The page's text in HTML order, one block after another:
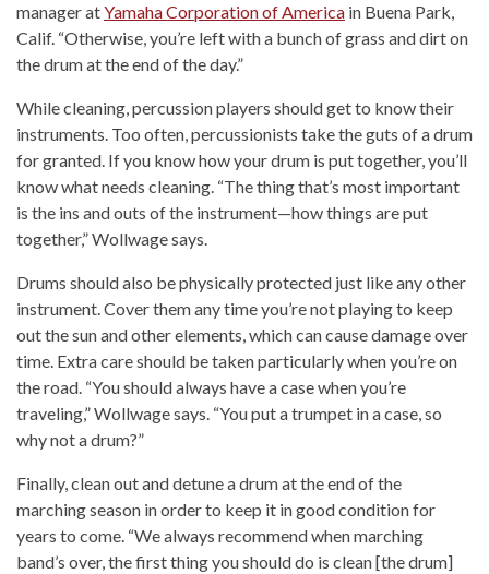
manager atYamaha Corporation of America in Buena Park,
Calif. “Otherwise, you’re left with a bunch of grass and dirt on
the drum at the end of the day.”
While cleaning, percussion players should get to know their
instruments. Too often, percussionists take the guts of a drum
for granted. If you know how your drum is put together, you’ll
know what needs cleaning. “The thing that’s most important
is the ins and outs of the instrument—how things are put
together,” Wollwage says.
Drums should also be physically protected just like any other
instrument. Cover them any time you’re not playing to keep
out the sun and other elements, which can cause damage over
time. Extra care should be taken particularly when you’re on
the road. “You should always have a case when you’re
traveling,” Wollwage says. “You put a trumpet in a case, so
why not a drum?”
Finally, clean out and detune a drum at the end of the
marching season in order to keep it in good condition for
years to come. “We always recommend when marching
band’s over, the first thing you should do is clean [the drum]